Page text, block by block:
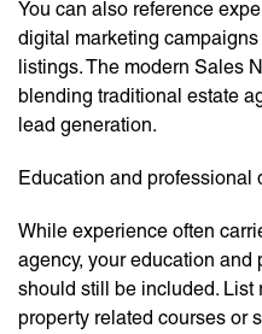
You can also reference
digital marketing
listings. The modern Sales
blending traditional estate
lead generation.
Education and professional
While experience often
agency, your education
should still be included. List
property related courses or